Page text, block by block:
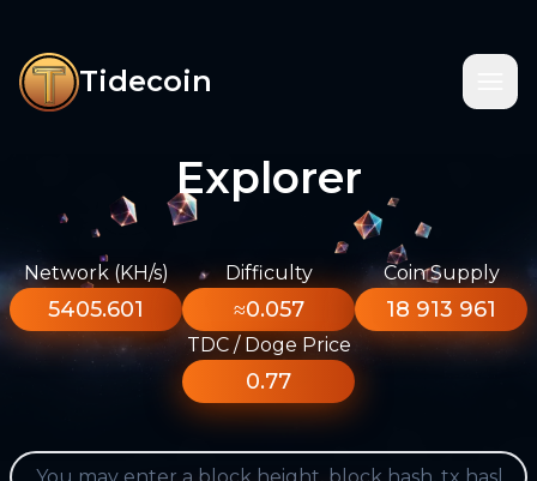
Tidecoin
Explorer
Network (KH/s)
5405.601
Difficulty
≈0.057
Coin Supply
18 913 961
TDC / Doge Price
0.77